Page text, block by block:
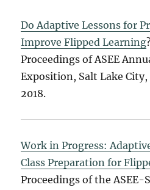
Do Adaptive Lessons for
Improve Flipped Learning
Proceedings of ASEE
Exposition, Salt Lake City,
2018.
Work in Progress:
Class Preparation for
Proceedings of the ASEE-